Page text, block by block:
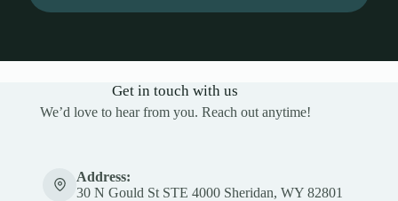
Get in touch with us
We’d love to hear from you. Reach out anytime!
Address:
30 N Gould St STE 4000 Sheridan, WY 82801